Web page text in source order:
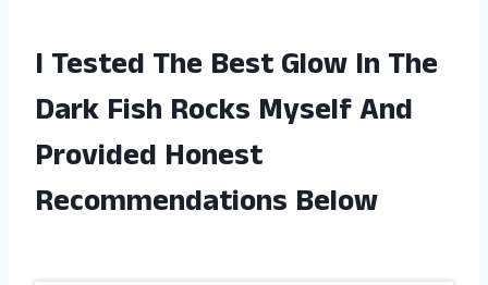
I Tested The Best Glow In The
Dark Fish Rocks Myself And
Provided Honest
Recommendations Below